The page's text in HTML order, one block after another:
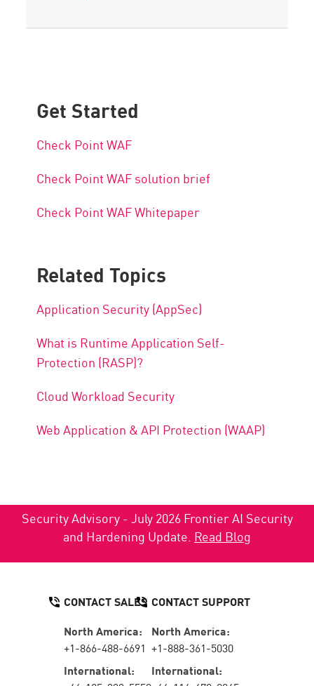
Get Started
Check Point WAF
Check Point WAF solution brief
Check Point WAF Whitepaper
Related Topics
Application Security (AppSec)
What is Runtime Application Self-
Protection (RASP)?
Cloud Workload Security
Web Application & API Protection (WAAP)
Security Advisory - July 2026 Frontier AI Security
and Hardening Update. Read Blog
CONTACT SALES
North America:
+1-866-488-6691
International:
CONTACT SUPPORT
North America:
+1-888-361-5030
International: